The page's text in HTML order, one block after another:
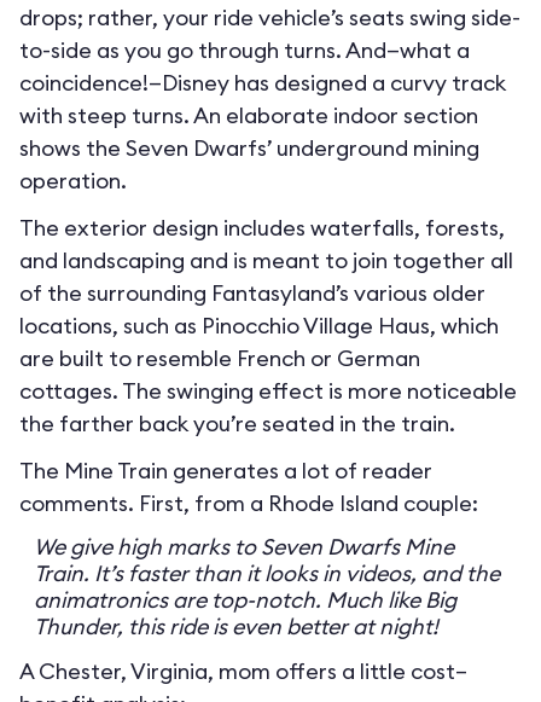
drops; rather, your ride vehicle’s seats swing side-
to-side as you go through turns. And—what a
coincidence!—Disney has designed a curvy track
with steep turns. An elaborate indoor section
shows the Seven Dwarfs’ underground mining
operation.
The exterior design includes waterfalls, forests,
and landscaping and is meant to join together all
of the surrounding Fantasyland’s various older
locations, such as Pinocchio Village Haus, which
are built to resemble French or German
cottages. The swinging effect is more noticeable
the farther back you’re seated in the train.
The Mine Train generates a lot of reader
comments. First, from a Rhode Island couple:
We give high marks to Seven Dwarfs Mine
Train. It’s faster than it looks in videos, and the
animatronics are top-notch. Much like Big
Thunder, this ride is even better at night!
A Chester, Virginia, mom offers a little cost–